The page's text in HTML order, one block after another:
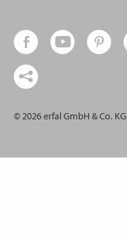
© 2026 erfal GmbH & Co. KG